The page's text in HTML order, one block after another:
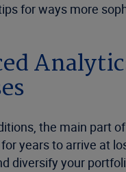
for ways more
the main part
years to arrive at
diversify your